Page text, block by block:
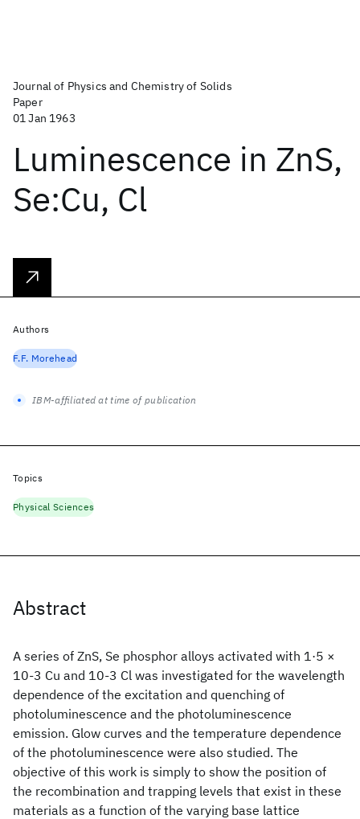
Journal of Physics and Chemistry of Solids
Paper
01 Jan 1963
Luminescence in ZnS,
Se:Cu, Cl
Abstract
A series of ZnS, Se phosphor alloys activated with 1·5 ×
10-3 Cu and 10-3 Cl was investigated for the wavelength
dependence of the excitation and quenching of
photoluminescence and the photoluminescence
emission. Glow curves and the temperature dependence
of the photoluminescence were also studied. The
objective of this work is simply to show the position of
the recombination and trapping levels that exist in these
materials as a function of the varying base lattice
Authors
F.F. Morehead
IBM-affiliated at time of publication
Topics
Physical Sciences